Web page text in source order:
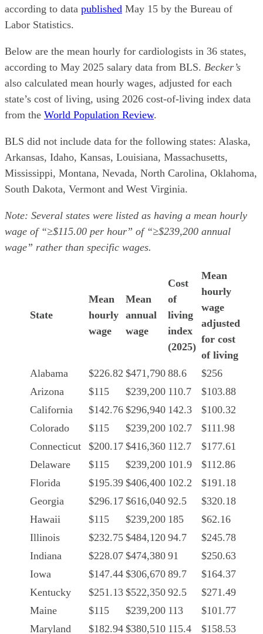
according to data published May 15 by the Bureau of
Labor Statistics.
Below are the mean hourly for cardiologists in 36 states,
according to May 2025 salary data from BLS. Becker’s
also calculated mean hourly wages, adjusted for each
state’s cost of living, using 2026 cost-of-living index data
from the World Population Review.
BLS did not include data for the following states: Alaska,
Arkansas, Idaho, Kansas, Louisiana, Massachusetts,
Mississippi, Montana, Nevada, North Carolina, Oklahoma,
South Dakota, Vermont and West Virginia.
Note: Several states were listed as having a mean hourly
wage of “≥$115.00 per hour” of “≥$239,200 annual
wage” rather than specific wages.
State
Mean
hourly
wage
Mean
annual
wage
Cost
of
living
index
(2025)
Mean
hourly
wage
adjusted
for cost
of living
Alabama
$226.82 $471,790 88.6
$256
Arizona
$115 $239,200 110.7
$103.88
California
$142.76 $296,940 142.3
$100.32
Colorado
$115 $239,200 102.7
$111.98
Connecticut
$200.17 $416,360 112.7
$177.61
Delaware
$115 $239,200 101.9
$112.86
Florida
$195.39 $406,400 102.2
$191.18
Georgia
$296.17 $616,040 92.5
$320.18
Hawaii
$115 $239,200 185
$62.16
Illinois
$232.75 $484,120 94.7
$245.78
Indiana
$228.07 $474,380 91
$250.63
Iowa
$147.44 $306,670 89.7
$164.37
Kentucky
$251.13 $522,350 92.5
$271.49
Maine
$115 $239,200 113
$101.77
Maryland
$182.94 $380,510 115.4 $158.53